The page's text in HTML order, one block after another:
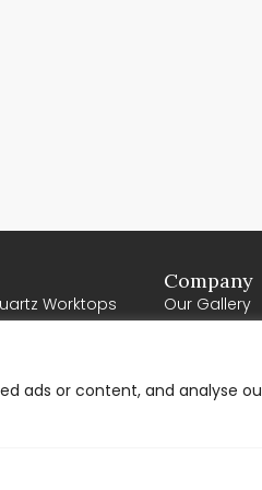
ads or content, and analyse
Worktops
Company
Our Gallery
Request a